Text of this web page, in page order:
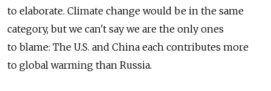
to elaborate. Climate change would be in the same
category, but we can't say we are the only ones
to blame: The U.S. and China each contributes more
to global warming than Russia.